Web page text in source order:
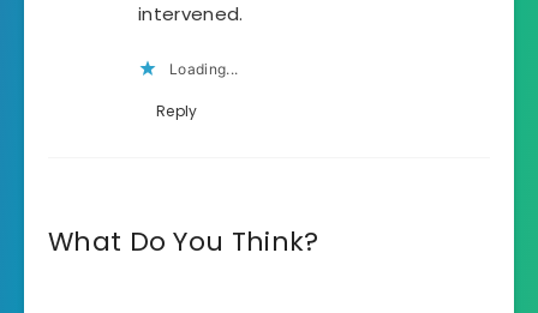
intervened.
Loading...
Reply
What Do You Think?